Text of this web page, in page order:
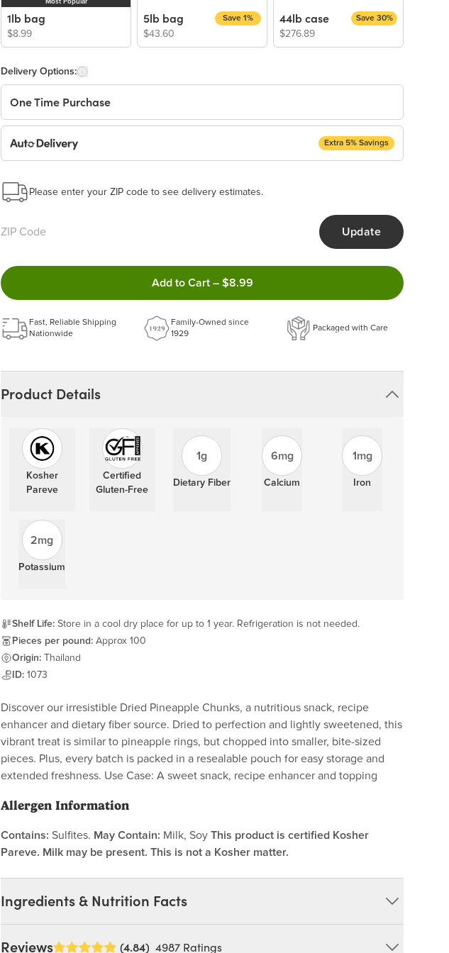
Most Popular
1lb bag
$8.99
5lb bag
$43.60
Save 1% 44lb case
$276.89
Save 30%
Delivery Options:
One Time Purchase
Auto Delivery
Extra 5% Savings
This subscription will appear and be activated at checkout.
Easy to pause, edit & cancel anytime!
Choose the quantity and frequency that work best for you!
Get a 5% discount on every order!
Learn more
Please enter your ZIP code to see delivery estimates.
Update
Add to Cart – $8.99
Fast, Reliable Shipping
Nationwide
Family-Owned since
1929
Packaged with Care
Product Details
Kosher
Pareve
Certified
Gluten-Free
1g
Dietary Fiber
6mg
Calcium
1mg
Iron
2mg
Potassium
Shelf Life: Store in a cool dry place for up to 1 year. Refrigeration is not needed.
Pieces per pound: Approx 100
Origin:
Thailand
ID: 1073
Discover our irresistible Dried Pineapple Chunks, a nutritious snack, recipe
enhancer and dietary fiber source. Dried to perfection and lightly sweetened, this
vibrant treat is similar to pineapple rings, but chopped into smaller, bite-sized
pieces. Plus, every batch is packed in a resealable pouch for easy storage and
extended freshness. Use Case: A sweet snack, recipe enhancer and topping
Allergen Information
Contains: Sulfites. May Contain: Milk, Soy This product is certified Kosher
Pareve. Milk may be present. This is not a Kosher matter.
Ingredients & Nutrition Facts
Ingredients:
Reviews (4.84) 4987 Ratings